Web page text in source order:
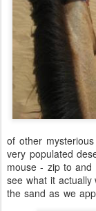
of other
very populated
mouse - zip to
see what it actually
the sand as we